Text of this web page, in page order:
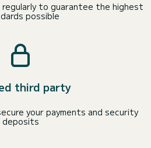
to guarantee the highest
possible
third party
your payments and security
deposits